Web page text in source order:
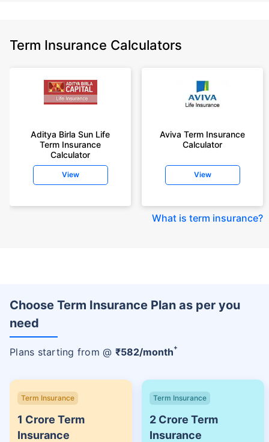
Term Insurance Calculators
Aditya Birla Sun Life
Term Insurance
Calculator
View
Aviva Term Insurance
Calculator
View
What is term insurance?
Choose Term Insurance Plan as per you
need
Plans starting from @ ₹582/month+
Term Insurance
1 Crore Term
Insurance
Term Insurance
2 Crore Term
Insurance